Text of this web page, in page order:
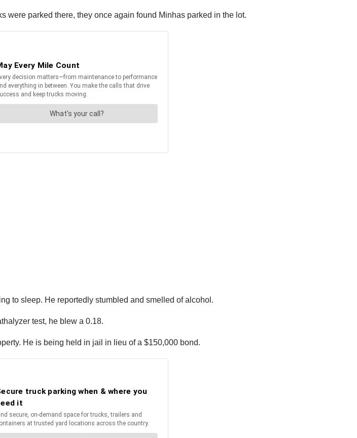
were parked there, they once again found Minhas parked in the lot.
to sleep. He reportedly stumbled and smelled of alcohol.
test, he blew a 0.18.
He is being held in jail in lieu of a $150,000 bond.